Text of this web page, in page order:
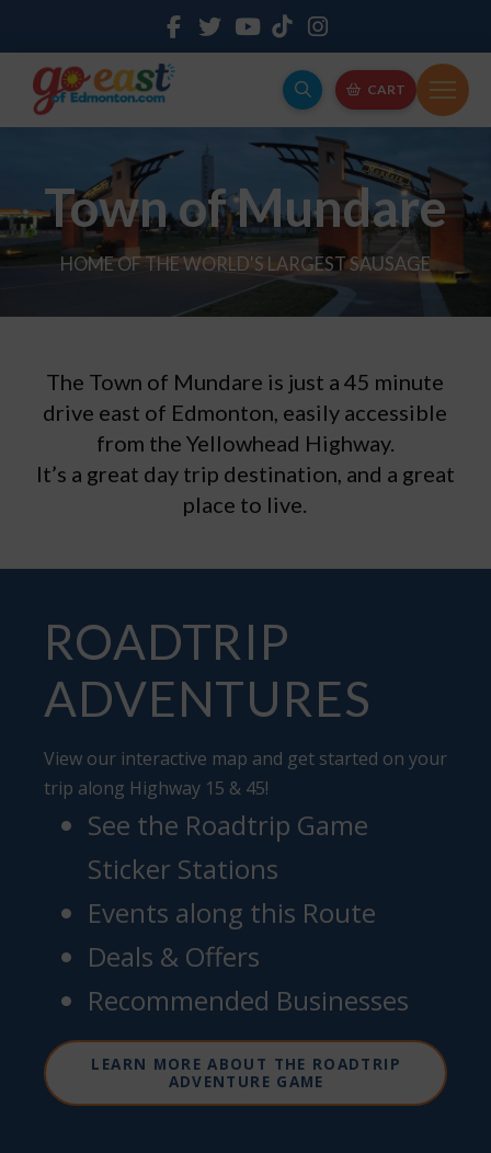
CART
Town of Mundare
HOME OF THE WORLD'S LARGEST SAUSAGE
The Town of Mundare is just a 45 minute
drive east of Edmonton, easily accessible
from the Yellowhead Highway.
It’s a great day trip destination, and a great
place to live.
ROADTRIP
ADVENTURES
View our interactive map and get started on your
trip along Highway 15 & 45!
See the Roadtrip Game
Sticker Stations
Events along this Route
Deals & Offers
Recommended Businesses
LEARN MORE ABOUT THE ROADTRIP
ADVENTURE GAME